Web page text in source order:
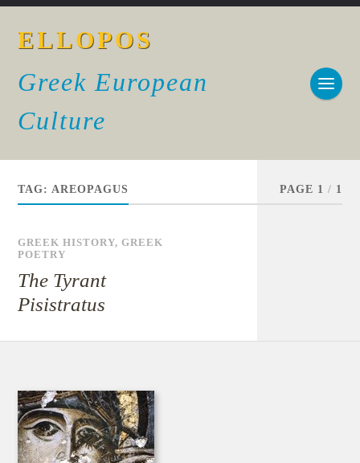
ELLOPOS
Greek European
Culture
TAG:AREOPAGUS PAGE 1 / 1
GREEK HISTORY,GREEK
POETRY
The Tyrant
Pisistratus